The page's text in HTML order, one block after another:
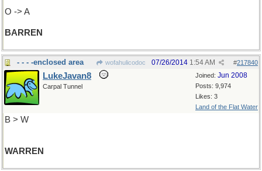
O -> A
BARREN
- - - -enclosed area wofahulicodoc #217840
07/26/2014 1:54 AM
Joined: Jun 2008
Posts: 9,974
Likes: 3
Land of the Flat Water
LukeJavan8
Carpal Tunnel
B > W
WARREN